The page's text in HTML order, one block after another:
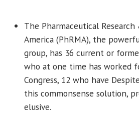
The Pharmaceutical
America (PhRMA), the
group, has 36 current or
who at one time has worked
Congress, 12 who have
this commonsense solution,
elusive.